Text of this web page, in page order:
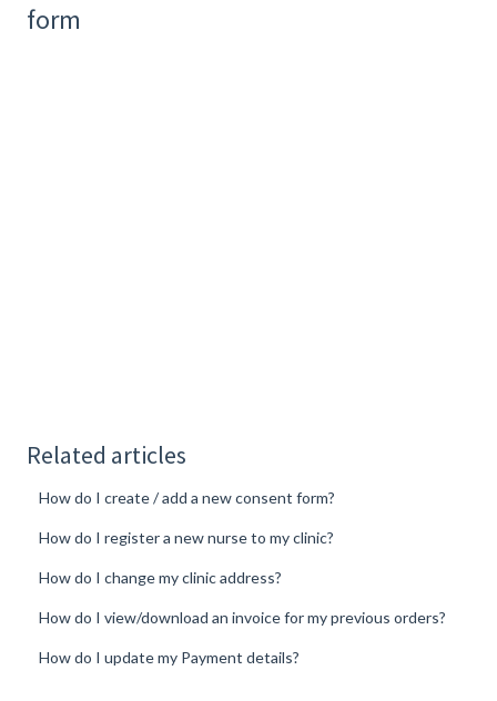
form
Related articles
How do I create / add a new consent form?
How do I register a new nurse to my clinic?
How do I change my clinic address?
How do I view/download an invoice for my previous orders?
How do I update my Payment details?